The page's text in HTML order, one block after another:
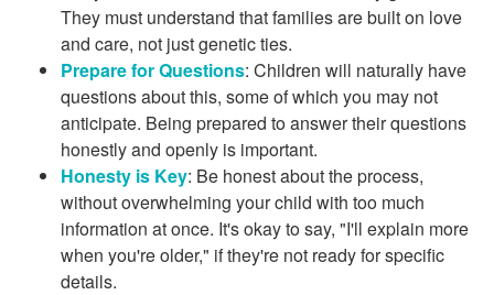
They must understand that families are built on love
and care, not just genetic ties.
Prepare for Questions: Children will naturally have
questions about this, some of which you may not
anticipate. Being prepared to answer their questions
honestly and openly is important.
Honesty is Key: Be honest about the process,
without overwhelming your child with too much
information at once. It's okay to say, "I'll explain more
when you're older," if they're not ready for specific
details.